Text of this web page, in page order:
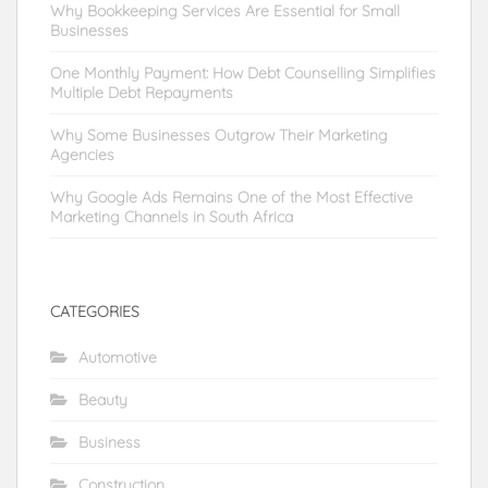
Why Bookkeeping Services Are Essential for Small
Businesses
One Monthly Payment: How Debt Counselling Simplifies
Multiple Debt Repayments
Why Some Businesses Outgrow Their Marketing
Agencies
Why Google Ads Remains One of the Most Effective
Marketing Channels in South Africa
CATEGORIES
Automotive
Beauty
Business